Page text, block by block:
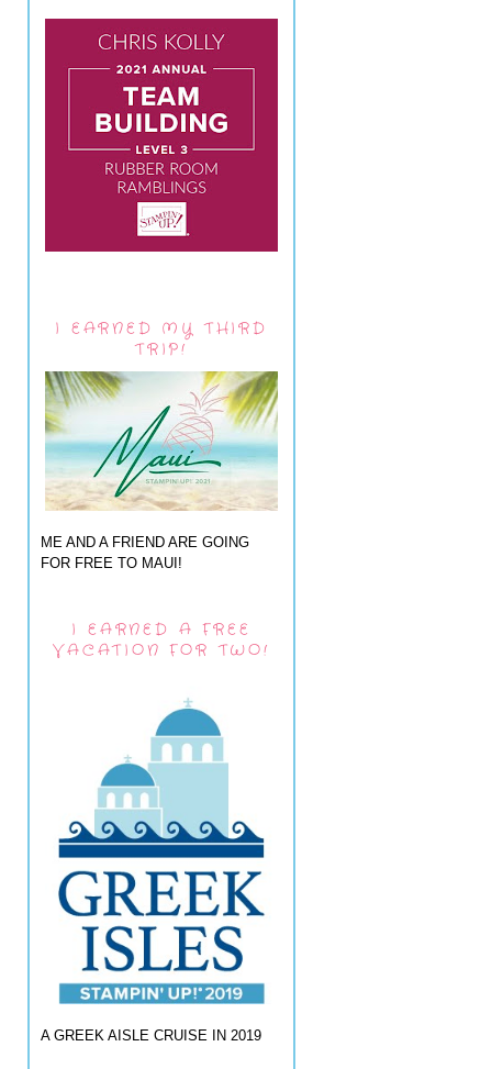
I EARNED MY THIRD
TRIP!
ME AND A FRIEND ARE GOING
FOR FREE TO MAUI!
I EARNED A FREE
VACATION FOR TWO!
A GREEK AISLE CRUISE IN 2019